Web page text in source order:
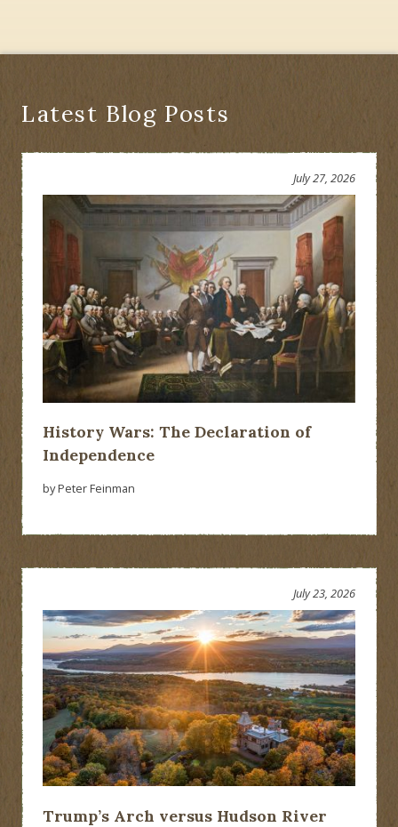
Made
Latest Blog Posts
History Wars: The Declaration of
Independence
July 27, 2026
by Peter Feinman
Trump’s Arch versus Hudson River
July 23, 2026